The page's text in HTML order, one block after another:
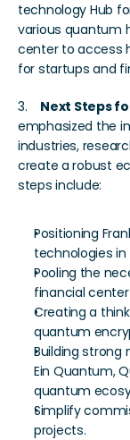
technology Hub
various quantum
center to access
for startups and
3. Next Steps
emphasized the
industries,
create a robust
steps include:
Positioning
technologies
Pooling the
financial
Creating a
quantum
Building strong
Ein Quantum,
quantum
Simplify
projects.